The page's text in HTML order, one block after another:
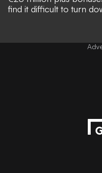
find it difficult to turn